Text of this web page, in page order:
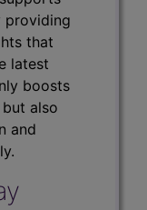
providing
that
latest
boosts
also
and